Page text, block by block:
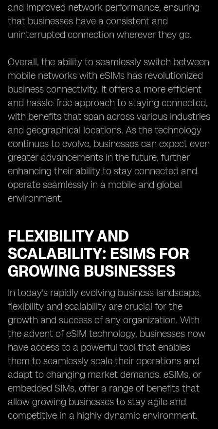
and improved network performance, ensuring
that businesses have a consistent and
uninterrupted connection wherever they go.
Overall, the ability to seamlessly switch between
mobile networks with eSIMs has revolutionized
business connectivity. It offers a more efficient
and hassle-free approach to staying connected,
with benefits that span across various industries
and geographical locations. As the technology
continues to evolve, businesses can expect even
greater advancements in the future, further
enhancing their ability to stay connected and
operate seamlessly in a mobile and global
environment.
FLEXIBILITY AND
SCALABILITY: ESIMS FOR
GROWING BUSINESSES
In today's rapidly evolving business landscape,
flexibility and scalability are crucial for the
growth and success of any organization. With
the advent of eSIM technology, businesses now
have access to a powerful tool that enables
them to seamlessly scale their operations and
adapt to changing market demands. eSIMs, or
embedded SIMs, offer a range of benefits that
allow growing businesses to stay agile and
competitive in a highly dynamic environment.